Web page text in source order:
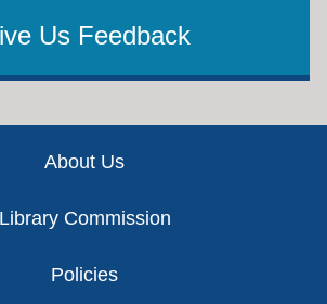
Us Feedback
About Us
Library Commission
Policies